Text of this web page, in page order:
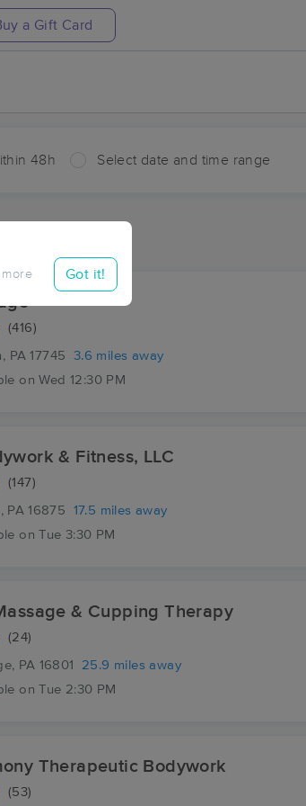
a Gift Card
48h Select date and time range
Got it!
(416)
PA 17745
3.6 miles away
on Wed 12:30 PM
& Fitness, LLC
(147)
PA 16875
17.5 miles away
on Tue 3:30 PM
J. Narber Massage & Cupping Therapy
(24)
PA 16801
25.9 miles away
on Tue 2:30 PM
Therapeutic Bodywork
(53)